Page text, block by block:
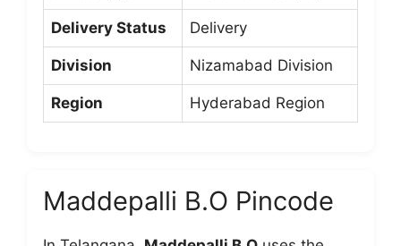
Delivery Status Delivery
Division Nizamabad Division
Region Hyderabad Region
Maddepalli B.O Pincode